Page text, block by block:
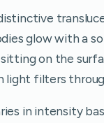
glow with a
on the
light filters
in intensity